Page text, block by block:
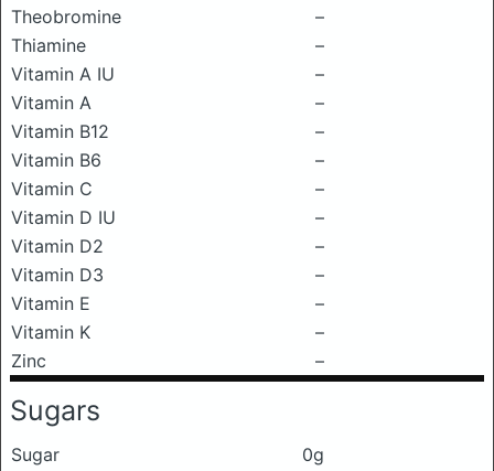
Theobromine
–
Thiamine
–
Vitamin A IU
–
Vitamin A
–
Vitamin B12
–
Vitamin B6
–
Vitamin C
–
Vitamin D IU
–
Vitamin D2
–
Vitamin D3
–
Vitamin E
–
Vitamin K
–
Zinc
–
Sugars
Sugar
0g